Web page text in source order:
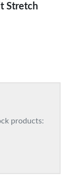
Stretch
products: